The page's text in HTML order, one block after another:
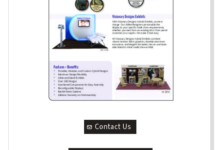
Contact Us